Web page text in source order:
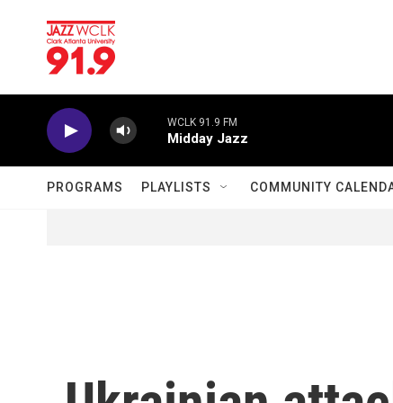
WCLK 91.9 FM
Midday Jazz
PROGRAMS PLAYLISTS COMMUNITY